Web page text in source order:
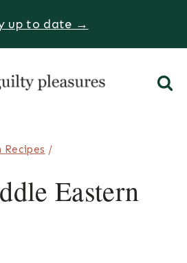
up to date →
Recipes /
Eastern